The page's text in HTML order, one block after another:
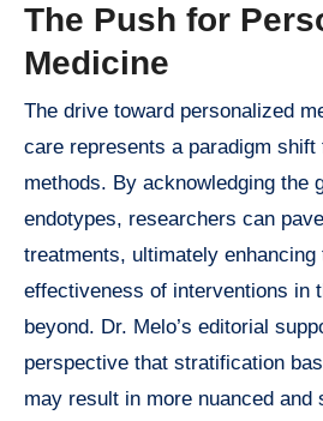
The Push for
Medicine
The drive toward personalized
care represents a paradigm shift
methods. By acknowledging the
endotypes, researchers can
treatments, ultimately enhancing
effectiveness of interventions in
beyond. Dr. Melo’s editorial
perspective that stratification
may result in more nuanced and